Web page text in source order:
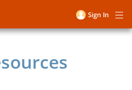
User
Sign In